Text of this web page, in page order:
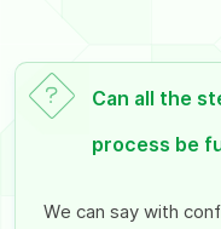
Can all the
process be
We can say with